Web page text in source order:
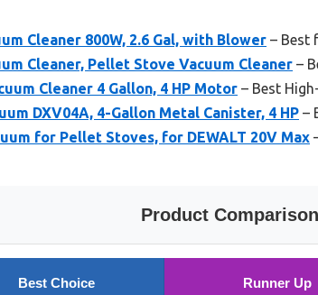
Cleaner 800W, 2.6 Gal, with Blower – Best
Cleaner, Pellet Stove Vacuum Cleaner –
Cleaner 4 Gallon, 4 HP Motor – Best
DXV04A, 4-Gallon Metal Canister, 4 HP –
for Pellet Stoves, for DEWALT 20V Max
Product Comparison
Best Choice Runner Up